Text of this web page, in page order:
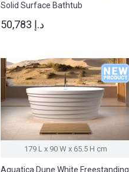
Solid Surface Bathtub
50,783 د.إ
179 L x 90 W x 65.5 H cm
Aquatica Dune White Freestanding